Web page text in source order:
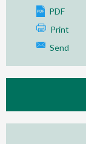
PDF
Print
Send